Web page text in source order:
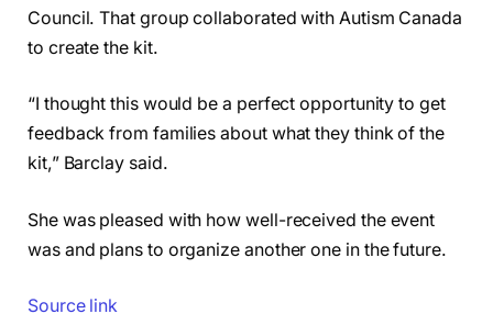
Council. That group collaborated with Autism Canada
to create the kit.
“I thought this would be a perfect opportunity to get
feedback from families about what they think of the
kit,” Barclay said.
She was pleased with how well-received the event
was and plans to organize another one in the future.
Source link